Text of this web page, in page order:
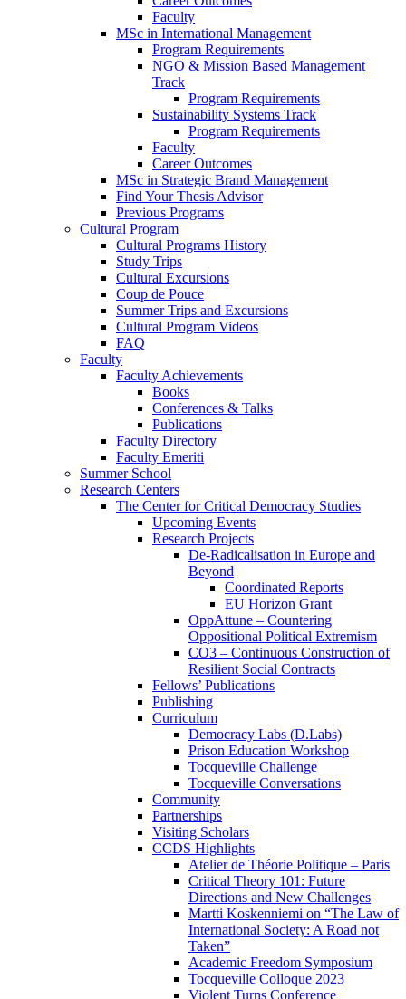
Faculty
MSc in International Management
Program Requirements
NGO & Mission Based Management
Track
Program Requirements
Sustainability Systems Track
Program Requirements
Faculty
Career Outcomes
MSc in Strategic Brand Management
Find Your Thesis Advisor
Previous Programs
Cultural Program
Cultural Programs History
Study Trips
Cultural Excursions
Coup de Pouce
Summer Trips and Excursions
Cultural Program Videos
FAQ
Faculty
Faculty Achievements
Books
Conferences & Talks
Publications
Faculty Directory
Faculty Emeriti
Summer School
Research Centers
The Center for Critical Democracy Studies
Upcoming Events
Research Projects
De-Radicalisation in Europe and
Beyond
Coordinated Reports
EU Horizon Grant
OppAttune – Countering
Oppositional Political Extremism
CO3 – Continuous Construction of
Resilient Social Contracts
Fellows’ Publications
Publishing
Curriculum
Democracy Labs (D.Labs)
Prison Education Workshop
Tocqueville Challenge
Tocqueville Conversations
Community
Partnerships
Visiting Scholars
CCDS Highlights
Atelier de Théorie Politique – Paris
Critical Theory 101: Future
Directions and New Challenges
Martti Koskenniemi on “The Law of
International Society: A Road not
Taken”
Academic Freedom Symposium
Tocqueville Colloque 2023
Violent Turns Conference